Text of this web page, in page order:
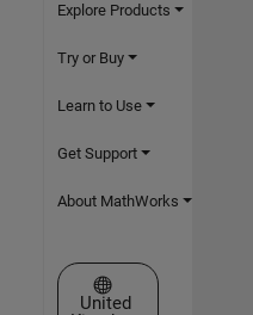
Explore Products
Try or Buy
Learn to Use
Get Support
About MathWorks
Select a Web Site
United